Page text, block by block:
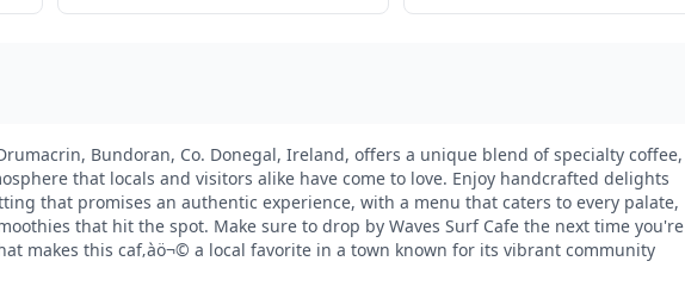
Bundoran, Co. Donegal, Ireland, offers a unique blend of specialty coffee,
that locals and visitors alike have come to love. Enjoy handcrafted delights
that promises an authentic experience, with a menu that caters to every palate,
that hit the spot. Make sure to drop by Waves Surf Cafe the next time you're
makes this caf‚àö¬© a local favorite in a town known for its vibrant community